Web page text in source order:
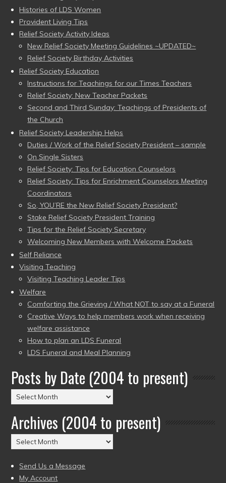
Histories of LDS Women
Provident Living Tips
Relief Society Activity Ideas
New Relief Society Meeting Guidelines ~UPDATED~
Relief Society Birthday Activities
Relief Society Education
Instructions for Teachings for our Times Teachers
Relief Society: New Teacher Packets
Second and Third Sunday: Teachings of Presidents of
the Church
Relief Society Leadership Helps
Duties / Work of the Relief Society President – sample
On Single Sisters
Relief Society: Tips for Education Counselors
Relief Society: Tips for Enrichment Counselors Meeting
Coordinators
So, YOU’RE the New Relief Society President?
Stake Relief Society President Training
Tips for the Relief Society Secretary
Welcoming New Members with Welcome Packets
Self Reliance
Visiting Teaching
Visiting Teaching Leader Tips
Welfare
Comforting the Grieving / What NOT to say at a Funeral
Creative Ways to help members work when receiving
welfare assistance
How to plan an LDS Funeral
LDS Funeral and Meal Planning
Posts by Date (2004 to present)
Posts
by
Date
(2004
to
Archives (2004 to present)
Archives
(2004
to
present)
Send Us a Message
My Account